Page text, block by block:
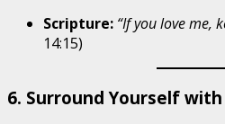
Scripture: “If you love me,
14:15)
6. Surround Yourself